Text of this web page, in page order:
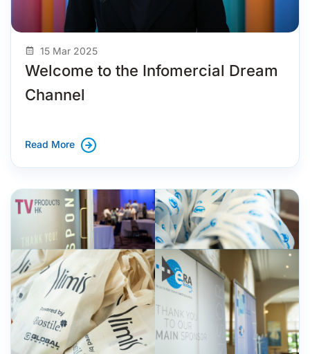
15 Mar 2025
Welcome to the Infomercial Dream
Channel
Read More